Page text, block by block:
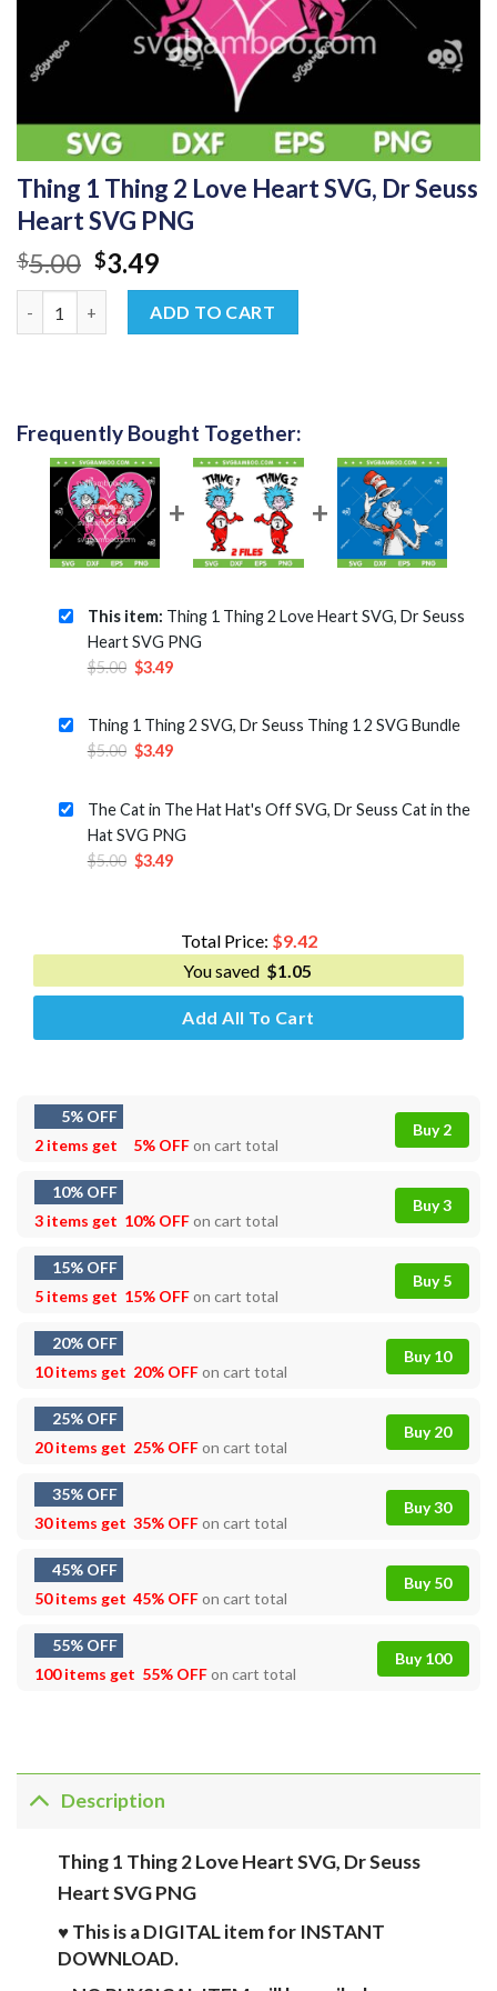
Thing 1 Thing 2 Love Heart SVG, Dr Seuss
Heart SVG PNG
$5.00 Original
price
was:
$5.00.
$3.49Current
price
is:
$3.49.
ADD TO CART
Frequently Bought Together:
This item: Thing 1 Thing 2 Love Heart SVG, Dr Seuss
Heart SVG PNG
$5.00 Original
was:
$5.00.
$3.49Current
$3.49.
Thing 1 Thing 2 SVG, Dr Seuss Thing 1 2 SVG Bundle
$5.00 Original
was:
$5.00.
$3.49Current
is:
$3.49.
The Cat in The Hat Hat's Off SVG, Dr Seuss Cat in the
Hat SVG PNG
$5.00 Original
$3.49Current
$3.49.
Total Price: $9.42
You saved $1.05
Add All To Cart
5% OFF
2 items get
5% OFFon cart total
Buy 2
10% OFF
3 items get 10% OFFon cart total
Buy 3
15% OFF
5 items get 15% OFFon cart total
Buy 5
20% OFF
10 items get 20% OFFon cart total
Buy 10
25% OFF
20 items get 25% OFFon cart total
Buy 20
35% OFF
30 items get 35% OFFon cart total
Buy 30
45% OFF
50 items get 45% OFFon cart total
Buy 50
55% OFF
100 items get 55% OFFon cart total
Buy 100
Description
Thing 1 Thing 2 Love Heart SVG, Dr Seuss
Heart SVG PNG
♥ This is a DIGITAL item for INSTANT
DOWNLOAD.